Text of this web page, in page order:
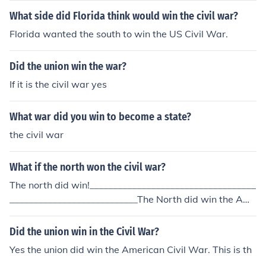
What side did Florida think would win the civil war?
Florida wanted the south to win the US Civil War.
Did the union win the war?
If it is the civil war yes
What war did you win to become a state?
the civil war
What if the north won the civil war?
The north did win!___________________________________
___________________________The North did win the Ame
rican Civil War - we live the results everyday .
Did the union win in the Civil War?
Yes the union did win the American Civil War. This is th